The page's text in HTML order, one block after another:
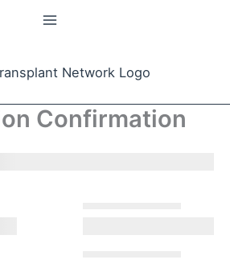
Confirmation